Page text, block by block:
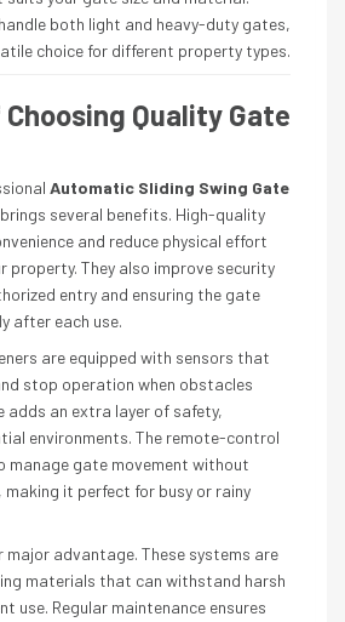
both light and heavy-duty gates,
choice for different property types.
Quality Gate
Automatic Sliding Swing Gate
brings several benefits. High-quality
and reduce physical effort
property. They also improve security
entry and ensuring the gate
after each use.
are equipped with sensors that
stop operation when obstacles
adds an extra layer of safety,
environments. The remote-control
manage gate movement without
making it perfect for busy or rainy
major advantage. These systems are
materials that can withstand harsh
use. Regular maintenance ensures